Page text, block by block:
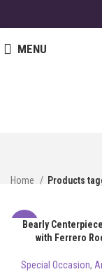
MENU
Home Products
-8%
Bearly
with Ferrero
Special Occasion,